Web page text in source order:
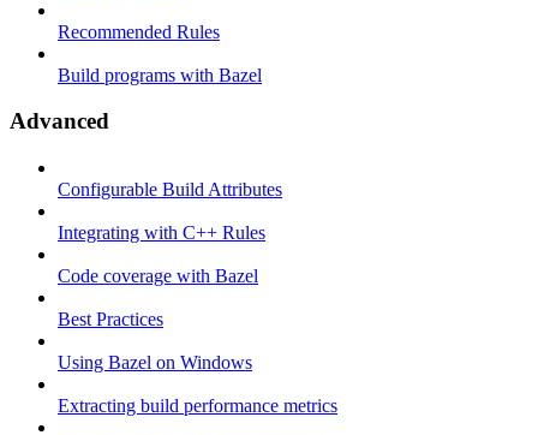
Recommended Rules
Build programs with Bazel
Advanced
Configurable Build Attributes
Integrating with C++ Rules
Code coverage with Bazel
Best Practices
Using Bazel on Windows
Extracting build performance metrics